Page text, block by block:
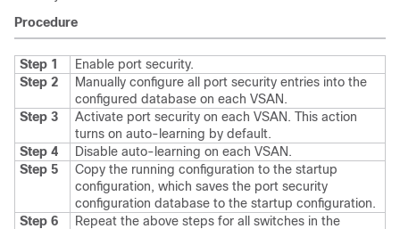
Procedure
Step 1
Enable port security.
Step 2
Manually configure all port security entries into the
configured database on each VSAN.
Step 3
Activate port security on each VSAN. This action
turns on auto-learning by default.
Step 4
Disable auto-learning on each VSAN.
Step 5
Copy the running configuration to the startup
configuration, which saves the port security
configuration database to the startup configuration.
Step 6
Repeat the above steps for all switches in the